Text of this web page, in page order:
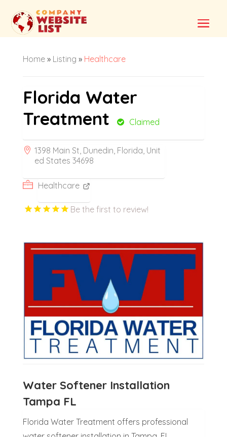
Home» Listing » Healthcare
Florida Water
Treatment
Claimed
1398 Main St, Dunedin, Florida, Unit
ed States 34698
Healthcare
Be the first to review!
Water Softener Installation
Tampa FL
Florida Water Treatment offers professional